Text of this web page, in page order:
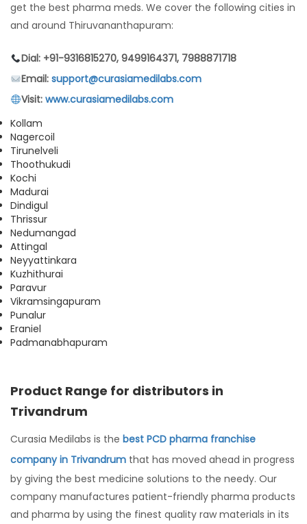
get the best pharma meds. We cover the following cities in
and around Thiruvananthapuram:
Dial: +91-9316815270, 9499164371, 7988871718
Email: support@curasiamedilabs.com
Visit: www.curasiamedilabs.com
Kollam
Nagercoil
Tirunelveli
Thoothukudi
Kochi
Madurai
Dindigul
Thrissur
Nedumangad
Attingal
Neyyattinkara
Kuzhithurai
Paravur
Vikramsingapuram
Punalur
Eraniel
Padmanabhapuram
Product Range for distributors in
Trivandrum
Curasia Medilabs is the best PCD pharma franchise
company in Trivandrum that has moved ahead in progress
by giving the best medicine solutions to the needy. Our
company manufactures patient-friendly pharma products
and pharma by using the finest quality raw materials in its